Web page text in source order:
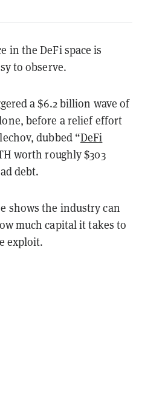
in the DeFi space is
to observe.
a $6.2 billion wave of
before a relief effort
dubbed “DeFi
worth roughly $303
debt.
shows the industry can
much capital it takes to
exploit.